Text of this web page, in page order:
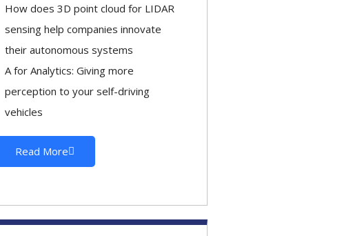
How does 3D point cloud for LIDAR
sensing help companies innovate
their autonomous systems
A for Analytics: Giving more
perception to your self-driving
vehicles
Read More